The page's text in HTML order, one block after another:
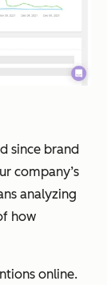
since brand
company’s
analyzing
how
online.